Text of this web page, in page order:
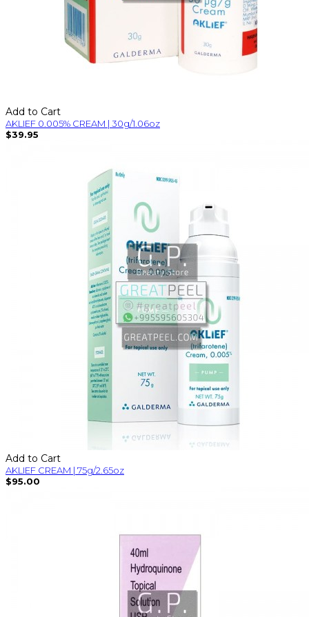
Add to Cart
AKLIEF 0.005% CREAM | 30g/1.06oz
$39.95
Add to Cart
AKLIEF CREAM | 75g/2.65oz
$95.00